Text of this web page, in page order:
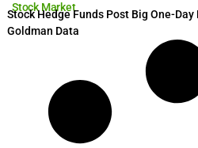
Stock Market
Stock Hedge Funds Post Big One-Day
Goldman Data